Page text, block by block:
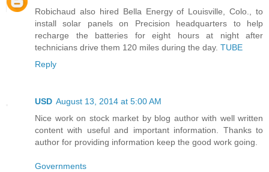
Robichaud also hired Bella Energy of Louisville, Colo., to
install solar panels on Precision headquarters to help
recharge the batteries for eight hours at night after
technicians drive them 120 miles during the day. TUBE
Reply
USD August 13, 2014 at 5:00 AM
Nice work on stock market by blog author with well written
content with useful and important information. Thanks to
author for providing information keep the good work going.
Governments